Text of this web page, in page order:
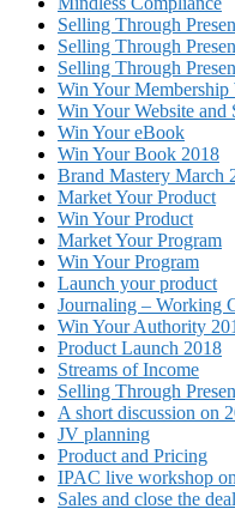
Selling Through
Selling Through
Selling Through
Win Your Membership
Win Your Website and
Win Your eBook
Win Your Book 2018
Brand Mastery March
Market Your Product
Win Your Product
Market Your Program
Win Your Program
Launch your product
Journaling – Working
Win Your Authority
Product Launch 2018
Streams of Income
Selling Through
A short discussion on
JV planning
Product and Pricing
IPAC live workshop
Sales and close the deal